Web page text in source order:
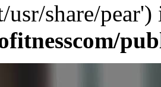
share/pear')